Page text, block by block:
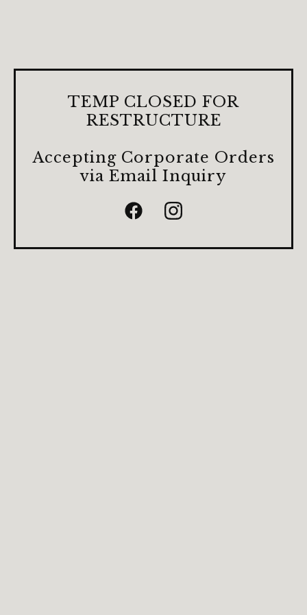
TEMP CLOSED FOR
RESTRUCTURE
Accepting Corporate Orders
via Email Inquiry